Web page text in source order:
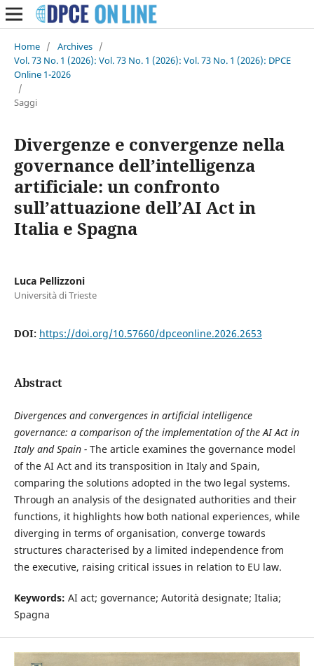
Home / Archives /
Vol. 73 No. 1 (2026): Vol. 73 No. 1 (2026): Vol. 73 No. 1 (2026): DPCE
Online 1-2026
/
Saggi
Divergenze e convergenze nella
governance dell’intelligenza
artificiale: un confronto
sull’attuazione dell’AI Act in
Italia e Spagna
Luca Pellizzoni
Università di Trieste
DOI: https://doi.org/10.57660/dpceonline.2026.2653
Abstract
Divergences and convergences in artificial intelligence
governance: a comparison of the implementation of the AI Act in
Italy and Spain - The article examines the governance model
of the AI Act and its transposition in Italy and Spain,
comparing the solutions adopted in the two legal systems.
Through an analysis of the designated authorities and their
functions, it highlights how both national experiences, while
diverging in terms of organisation, converge towards
structures characterised by a limited independence from
the executive, raising critical issues in relation to EU law.
Keywords: AI act; governance; Autorità designate; Italia;
Spagna